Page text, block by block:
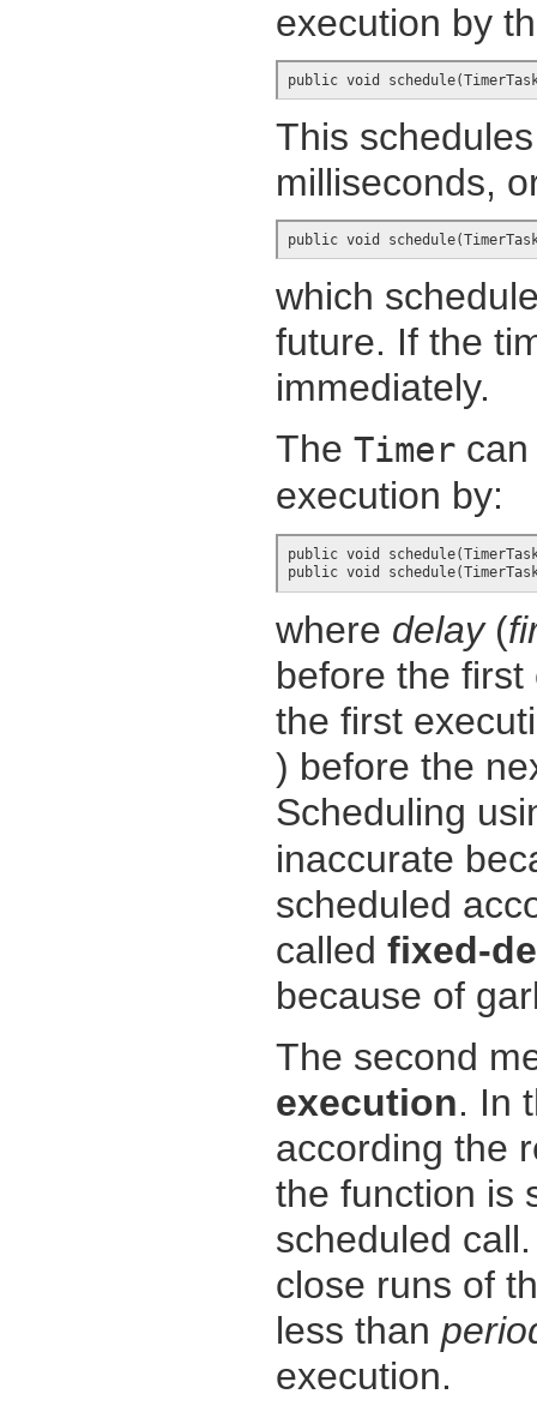
execution by
public void
This
milliseconds,
public void
which
future. If the
immediately.
The Timer
execution by:
public void
public void
where delay(
before the
the first
) before the
Scheduling
inaccurate
scheduled
called fixed-
because of
The second
execution. In
according the
the function is
scheduled
close runs of
less than
execution.